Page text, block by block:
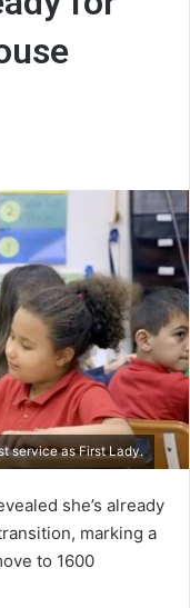
service as First Lady.
she’s already
marking a
to 1600